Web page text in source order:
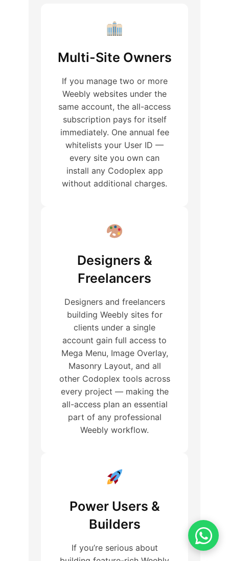
Multi-Site Owners
If you manage two or more
Weebly websites under the
same account, the all-access
subscription pays for itself
immediately. One annual fee
whitelists your User ID —
every site you own can
install any Codoplex app
without additional charges.
Designers &
Freelancers
Designers and freelancers
building Weebly sites for
clients under a single
account gain full access to
Mega Menu, Image Overlay,
Masonry Layout, and all
other Codoplex tools across
every project — making the
all-access plan an essential
part of any professional
Weebly workflow.
Power Users &
Builders
If you’re serious about